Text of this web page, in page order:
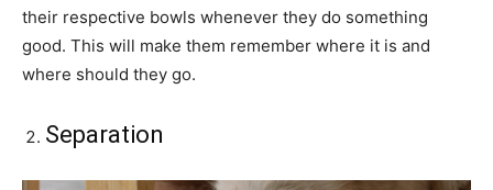
their respective bowls whenever they do something
good. This will make them remember where it is and
where should they go.
Separation